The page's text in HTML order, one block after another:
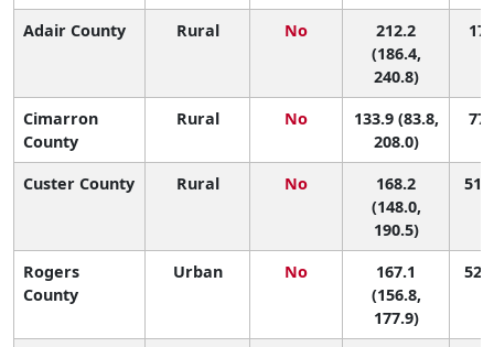
Adair County Rural No
212.2
(186.4,
240.8)
17
Cimarron
County
Rural No
133.9 (83.8,
208.0)
77
Custer County Rural No
168.2
(148.0,
190.5)
51
Rogers
County
Urban No
167.1
(156.8,
177.9)
52